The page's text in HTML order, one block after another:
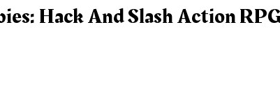
Hack And Slash Action